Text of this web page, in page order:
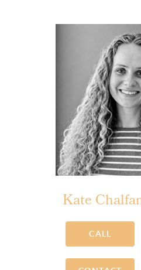
Kate
CALL